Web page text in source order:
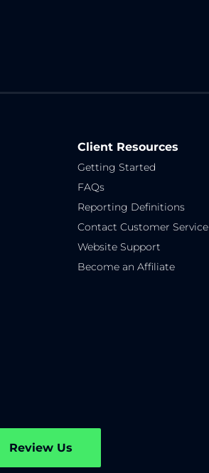
Client Resources
Getting Started
FAQs
Reporting Definitions
Contact Customer Service
Website Support
Become an Affiliate
Review Us